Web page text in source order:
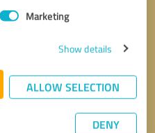
Marketing
Show details
ALLOW SELECTION
DENY
* required fields